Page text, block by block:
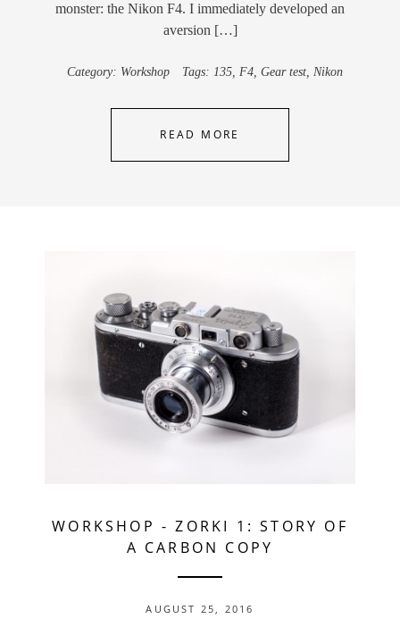
monster: the Nikon F4. I immediately developed an
aversion […]
Category: Workshop Tags: 135, F4, Gear test, Nikon
READ MORE
WORKSHOP -ZORKI 1: STORY OF
A CARBON COPY
AUGUST 25, 2016